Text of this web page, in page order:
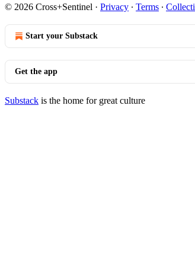
© 2026 Cross+Sentinel · Privacy ∙ Terms ∙
Start your Substack
Get the app
Substack is the home for great culture